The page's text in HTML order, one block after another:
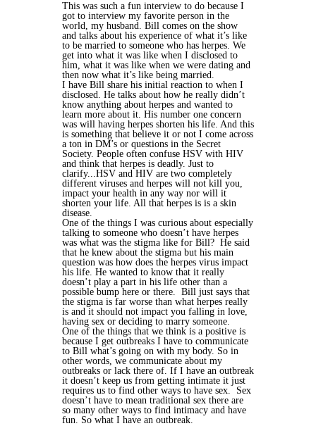
This was such a fun interview to do because I
got to interview my favorite person in the
world, my husband. Bill comes on the show
and talks about his experience of what it’s like
to be married to someone who has herpes. We
get into what it was like when I disclosed to
him, what it was like when we were dating and
then now what it’s like being married.
I have Bill share his initial reaction to when I
disclosed. He talks about how he really didn’t
know anything about herpes and wanted to
learn more about it. His number one concern
was will having herpes shorten his life. And this
is something that believe it or not I come across
a ton in DM’s or questions in the Secret
Society. People often confuse HSV with HIV
and think that herpes is deadly. Just to
clarify...HSV and HIV are two completely
different viruses and herpes will not kill you,
impact your health in any way nor will it
shorten your life. All that herpes is is a skin
disease.
One of the things I was curious about especially
talking to someone who doesn’t have herpes
was what was the stigma like for Bill? He said
that he knew about the stigma but his main
question was how does the herpes virus impact
his life. He wanted to know that it really
doesn’t play a part in his life other than a
possible bump here or there. Bill just says that
the stigma is far worse than what herpes really
is and it should not impact you falling in love,
having sex or deciding to marry someone.
One of the things that we think is a positive is
because I get outbreaks I have to communicate
to Bill what’s going on with my body. So in
other words, we communicate about my
outbreaks or lack there of. If I have an outbreak
it doesn’t keep us from getting intimate it just
requires us to find other ways to have sex. Sex
doesn’t have to mean traditional sex there are
so many other ways to find intimacy and have
fun. So what I have an outbreak.